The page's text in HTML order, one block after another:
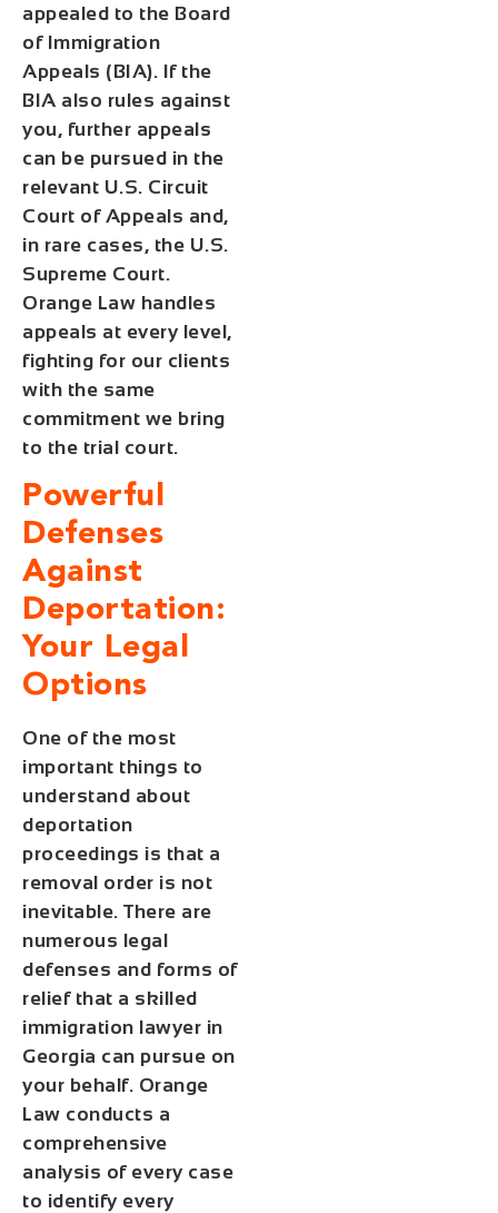
appealed to the Board
of Immigration
Appeals (BIA). If the
BIA also rules against
you, further appeals
can be pursued in the
relevant U.S. Circuit
Court of Appeals and,
in rare cases, the U.S.
Supreme Court.
Orange Law handles
appeals at every level,
fighting for our clients
with the same
commitment we bring
to the trial court.
Powerful
Defenses
Against
Deportation:
Your Legal
Options
One of the most
important things to
understand about
deportation
proceedings is that a
removal order is not
inevitable. There are
numerous legal
defenses and forms of
relief that a skilled
immigration lawyer in
Georgia can pursue on
your behalf. Orange
Law conducts a
comprehensive
analysis of every case
to identify every